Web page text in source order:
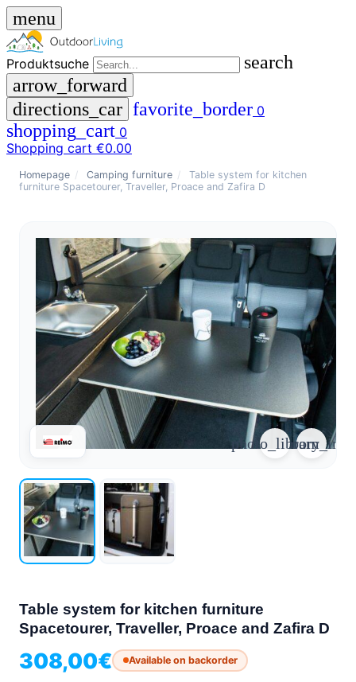
menu
Produktsuche
search
arrow_forward
directions_car favorite_border 0
shopping_cart 0
Shopping cart €0.00
close
Produktsuche
search
arrow_forward
person favorite_border
Wishlist
shopping_cart
groupsAbout
Us
mailcontact
helpFAQ
article All
articles
WhatsApp
Homepage / Camping furniture /
Table system for kitchen
furniture Spacetourer, Traveller, Proace and Zafira D
zoom_in
photo_library
Table system for kitchen furniture
Spacetourer, Traveller, Proace and Zafira D
308,00€ Available on backorder